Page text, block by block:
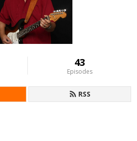
43
Episodes
RSS